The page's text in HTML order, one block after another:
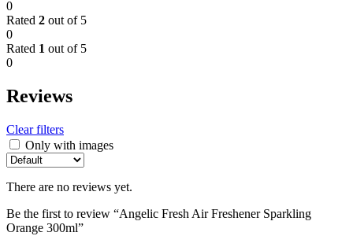
0
Rated 2 out of 5
0
Rated 1 out of 5
0
Reviews
Clear filters
Only with images
There are no reviews yet.
Be the first to review “Angelic Fresh Air Freshener Sparkling
Orange 300ml”